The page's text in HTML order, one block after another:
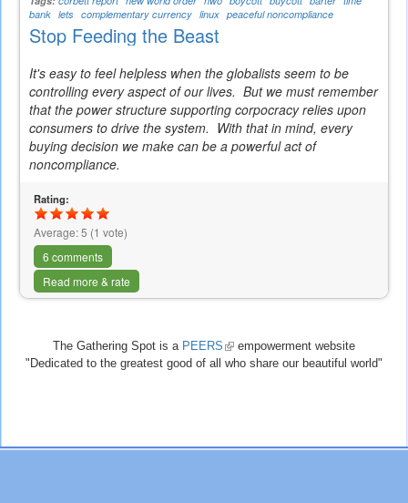
bank lets complementary currency linux peaceful noncompliance
Stop Feeding the Beast
It's easy to feel helpless when the globalists seem to be
controlling every aspect of our lives. But we must remember
that the power structure supporting corpocracyrelies upon
consumers to drive the system. With that in mind, every
buying decision we make can be a powerful act of
noncompliance.
Rating:
Average:5 (1 vote)
6 comments
Read more & rate
The Gathering Spot is a PEERS (link
is
empowerment website
"Dedicated to the greatest good of all who share our beautiful world"